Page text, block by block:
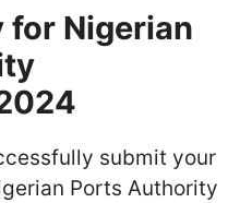
for Nigerian
submit your
Ports Authority